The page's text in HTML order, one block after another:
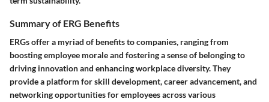
Summary of ERG Benefits
ERGs offer a myriad of benefits to companies, ranging from
boosting employee morale and fostering a sense of belonging to
driving innovation and enhancing workplace diversity. They
provide a platform for skill development, career advancement, and
networking opportunities for employees across various